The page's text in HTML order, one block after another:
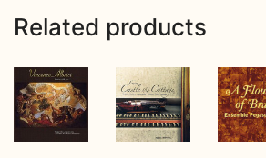
Related products